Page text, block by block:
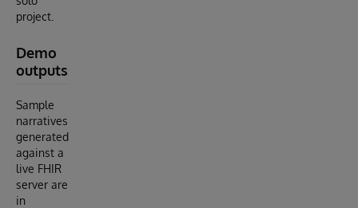
project.
Demo
outputs
Sample
narratives
generated
against a
live FHIR
server are
in